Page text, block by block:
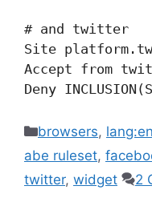
# and twitter
Site
Accept from
Deny
Categories
browsers, lang:en
abe ruleset,
twitter, widget 2